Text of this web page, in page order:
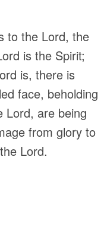
to the Lord, the
is the Spirit;
is, there is
face, beholding
Lord, are being
from glory to
Lord.